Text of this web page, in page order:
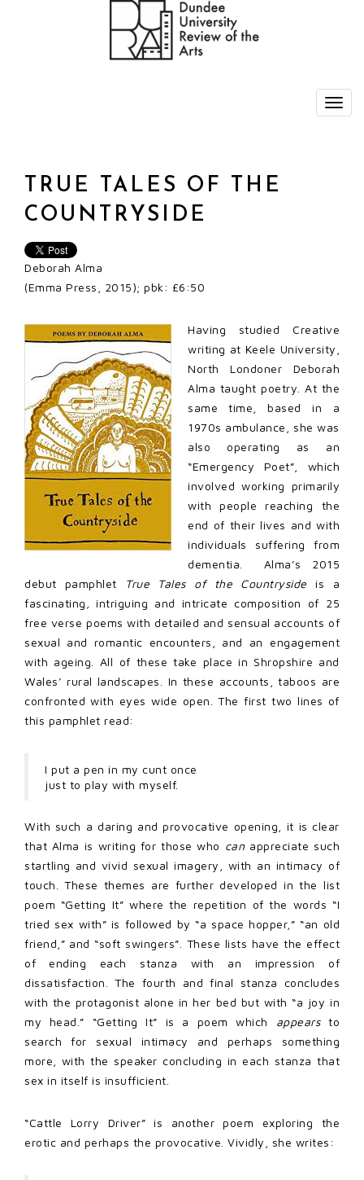
TRUE TALES OF THE
COUNTRYSIDE
Deborah Alma
(Emma Press, 2015); pbk: £6:50
Having studied Creative
writing at Keele University,
North Londoner Deborah
Alma taught poetry. At the
same time, based in a
1970s ambulance, she was
also operating as an
“Emergency Poet”, which
involved working primarily
with people reaching the
end of their lives and with
individuals suffering from
dementia. Alma’s 2015
debut pamphlet
True Tales of the Countrysideis a
fascinating ,intriguing and intricate composition of 25
free verse poems with detailed and sensual accounts of
sexual and romantic encounters, and an engagement
with ageing. All of these take place in Shropshire and
Wales’ rural landscapes. In these accounts, taboos are
confronted with eyes wide open. The first two lines of
this pamphlet read:
I put a pen in my cunt once
just to play with myself.
With such a daring and provocative opening, it is clear
that Alma is writing for those who can appreciate such
startling and vivid sexual imagery, with an intimacy of
touch. These themes are further developed in the list
poem “Getting It” where the repetition of the words “I
tried sex with” is followed by “a space hopper,” “an old
friend,” and “soft swingers”. These lists have the effect
of ending each stanza with an impression of
dissatisfaction. The fourth and final stanza concludes
with the protagonist alone in her bed but with “a joy in
my head.” “Getting It” is a poem which appearsto
search for sexual intimacy and perhaps something
more, with the speaker concluding in each stanza that
sex in itself is insufficient.
“Cattle Lorry Driver” is another poem exploring the
erotic and perhaps the provocative. Vividly, she writes: